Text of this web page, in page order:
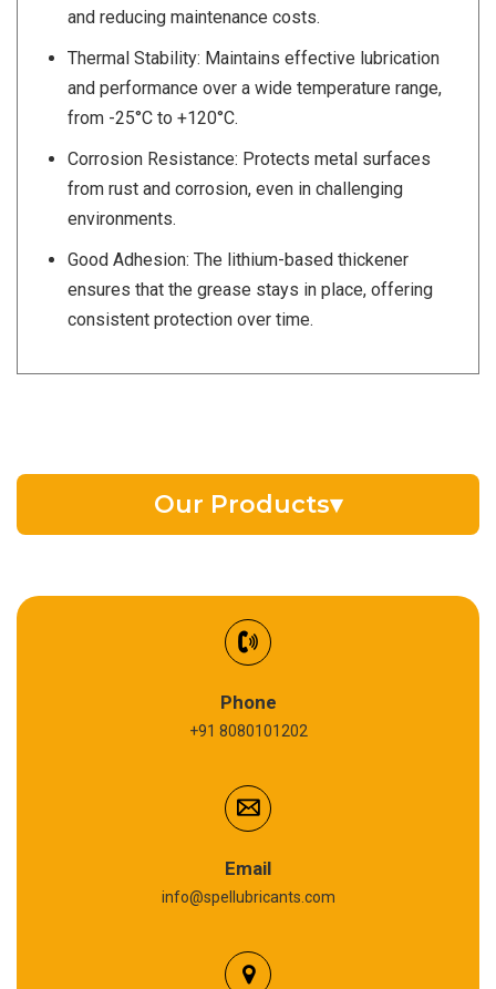
and reducing maintenance costs.
Thermal Stability: Maintains effective lubrication
and performance over a wide temperature range,
from -25°C to +120°C.
Corrosion Resistance: Protects metal surfaces
from rust and corrosion, even in challenging
environments.
Good Adhesion: The lithium-based thickener
ensures that the grease stays in place, offering
consistent protection over time.
Our Products▾
Phone
+91 8080101202
Email
info@spellubricants.com